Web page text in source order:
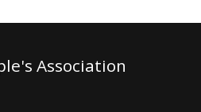
Association